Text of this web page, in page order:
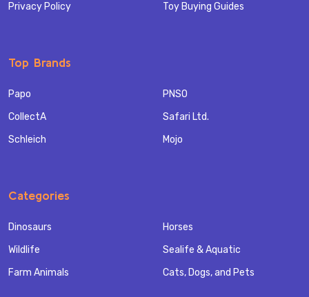
Privacy Policy
Toy Buying Guides
Top Brands
Papo
CollectA
Schleich
PNSO
Safari Ltd.
Mojo
Categories
Dinosaurs
Wildlife
Farm Animals
Horses
Sealife & Aquatic
Cats, Dogs, and Pets